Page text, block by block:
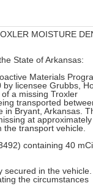
MOISTURE
State of Arkansas:
Materials
licensee Grubbs,
a missing Troxler
transported
in Bryant, Arkansas.
at
transport vehicle.
containing 40
secured in the
the circumstances